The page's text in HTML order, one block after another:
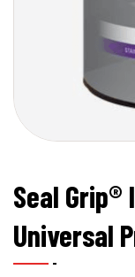
Seal
Universal